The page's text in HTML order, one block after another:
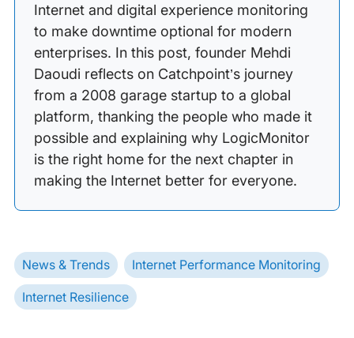
Internet and digital experience monitoring
to make downtime optional for modern
enterprises. In this post, founder Mehdi
Daoudi reflects on Catchpoint’s journey
from a 2008 garage startup to a global
platform, thanking the people who made it
possible and explaining why LogicMonitor
is the right home for the next chapter in
making the Internet better for everyone.
News & Trends Internet Performance Monitoring
Internet Resilience